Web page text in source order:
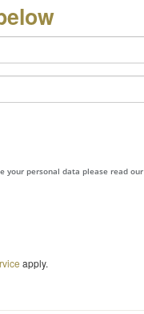
your personal data please read our
apply.